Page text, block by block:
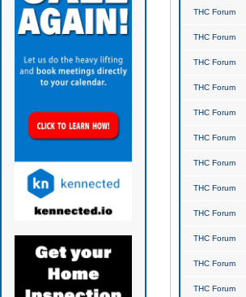
THC Forum
THC Forum
THC Forum
THC Forum
THC Forum
THC Forum
THC Forum
THC Forum
THC Forum
THC Forum
THC Forum
THC Forum